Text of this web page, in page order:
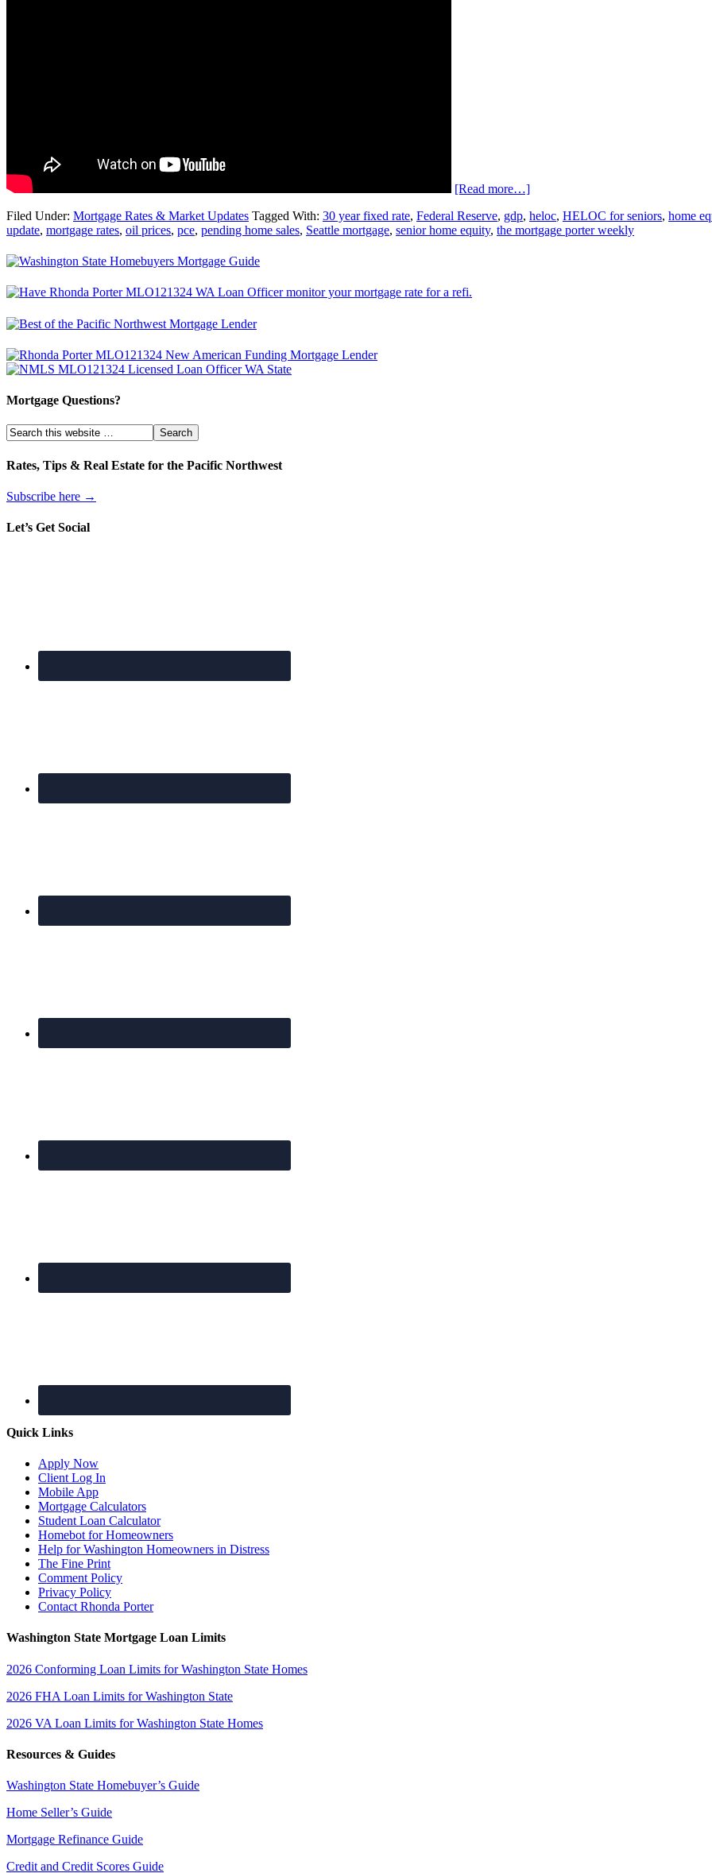
[Read more…]
Filed Under: Mortgage Rates & Market Updates Tagged With: 30 year fixed rate, Federal Reserve, gdp, heloc, HELOC for seniors, home
update, mortgage rates, oil prices, pce, pending home sales, Seattle mortgage, senior home equity, the mortgage porter weekly
Mortgage Questions?
Rates, Tips & Real Estate for the Pacific Northwest
Subscribe here →
Let’s Get Social
Quick Links
Apply Now
Client Log In
Mobile App
Mortgage Calculators
Student Loan Calculator
Homebot for Homeowners
Help for Washington Homeowners in Distress
The Fine Print
Comment Policy
Privacy Policy
Contact Rhonda Porter
Washington State Mortgage Loan Limits
2026 Conforming Loan Limits for Washington State Homes
2026 FHA Loan Limits for Washington State
2026 VA Loan Limits for Washington State Homes
Resources & Guides
Washington State Homebuyer’s Guide
Home Seller’s Guide
Mortgage Refinance Guide
Credit and Credit Scores Guide